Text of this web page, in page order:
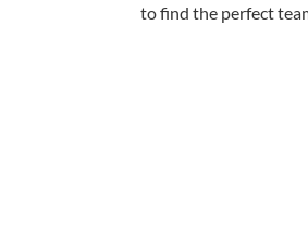
to find the perfect